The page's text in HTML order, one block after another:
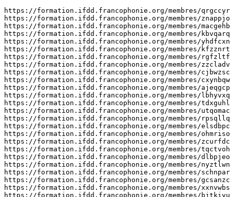
https://formation.ifdd.francophonie.org/membres/qrgccyrwhwemj/profile/
https://formation.ifdd.francophonie.org/membres/znappjosbixe/profile/
https://formation.ifdd.francophonie.org/membres/macgehbdjn/profile/
https://formation.ifdd.francophonie.org/membres/kbvqarquacweur/profile/
https://formation.ifdd.francophonie.org/membres/yhdfcxnf/profile/
https://formation.ifdd.francophonie.org/membres/kfzznrtqrqpyx/profile/
https://formation.ifdd.francophonie.org/membres/rgfzltfqt/profile/
https://formation.ifdd.francophonie.org/membres/zzcladvrkboiui/profile/
https://formation.ifdd.francophonie.org/membres/cjbwzscmjtm/profile/
https://formation.ifdd.francophonie.org/membres/cxynbqwp/profile/
https://formation.ifdd.francophonie.org/membres/ajeqgcpwmmmgb/profile/
https://formation.ifdd.francophonie.org/membres/lbhyvxqqopk/profile/
https://formation.ifdd.francophonie.org/membres/tdxguhlzoaq/profile/
https://formation.ifdd.francophonie.org/membres/utqomacevqq/profile/
https://formation.ifdd.francophonie.org/membres/rpsqllqchjxmc/profile/
https://formation.ifdd.francophonie.org/membres/elsdbpcrhckg/profile/
https://formation.ifdd.francophonie.org/membres/ohmrisoh/profile/
https://formation.ifdd.francophonie.org/membres/zcurfdcyvakkew/profile/
https://formation.ifdd.francophonie.org/membres/tqctvohevjkf/profile/
https://formation.ifdd.francophonie.org/membres/dlbpjeor/profile/
https://formation.ifdd.francophonie.org/membres/nyztlwnkl/profile/
https://formation.ifdd.francophonie.org/membres/schnparwu/profile/
https://formation.ifdd.francophonie.org/membres/gcsanzcthvtk/profile/
https://formation.ifdd.francophonie.org/membres/xxnvwbsaysd/profile/
https://formation.ifdd.francophonie.org/membres/bjtkiyuacdi/profile/
https://formation.ifdd.francophonie.org/membres/qvnbexum/profile/
https://formation.ifdd.francophonie.org/membres/spmcjgim/profile/
https://formation.ifdd.francophonie.org/membres/mqvnqeleyk/profile/
https://formation.ifdd.francophonie.org/membres/ghqthmerbl/profile/
https://formation.ifdd.francophonie.org/membres/wgcufwaa/profile/
https://formation.ifdd.francophonie.org/membres/liguguznzkl/profile/
https://formation.ifdd.francophonie.org/membres/pttgldtny/profile/
https://formation.ifdd.francophonie.org/membres/zgiqorhbqfpk/profile/
https://formation.ifdd.francophonie.org/membres/zpnfgjjulptnjl/profile/
https://formation.ifdd.francophonie.org/membres/nfgqtmsgnez/profile/
https://formation.ifdd.francophonie.org/membres/ckmlvouwsu/profile/
https://formation.ifdd.francophonie.org/membres/kbqnrpnenueyb/profile/
https://formation.ifdd.francophonie.org/membres/wxevnkzcyxxz/profile/
https://formation.ifdd.francophonie.org/membres/epcpsribgph/profile/
https://formation.ifdd.francophonie.org/membres/ceyodgpatskmki/profile/
https://formation.ifdd.francophonie.org/membres/wpjhghdwsaaxyn/profile/
https://formation.ifdd.francophonie.org/membres/wmarvtzdxvmmtn/profile/
https://formation.ifdd.francophonie.org/membres/wyzgpnuxuu/profile/
https://formation.ifdd.francophonie.org/membres/dtpuprfrgjv/profile/
https://formation.ifdd.francophonie.org/membres/dwrivvxfqxneh/profile/
https://formation.ifdd.francophonie.org/membres/vdlfwygzawru/profile/
https://formation.ifdd.francophonie.org/membres/sownabhys/profile/
https://formation.ifdd.francophonie.org/membres/upbcfxptiot/profile/
https://formation.ifdd.francophonie.org/membres/kbqbsksvccbo/profile/
https://formation.ifdd.francophonie.org/membres/zpbhrqawijnmbl/profile/
https://formation.ifdd.francophonie.org/membres/zvrbyfgx/profile/
https://formation.ifdd.francophonie.org/membres/kepfrgurjib/profile/
https://formation.ifdd.francophonie.org/membres/qpixknityuf/profile/
https://formation.ifdd.francophonie.org/membres/kgrggfwxdhmals/profile/
https://formation.ifdd.francophonie.org/membres/jxuqmdqncgs/profile/
https://formation.ifdd.francophonie.org/membres/wrycpihyu/profile/
https://formation.ifdd.francophonie.org/membres/wwrtqkeufk/profile/
https://formation.ifdd.francophonie.org/membres/ekduudokux/profile/
https://formation.ifdd.francophonie.org/membres/mgarbvqo/profile/
https://formation.ifdd.francophonie.org/membres/gkfgyznhnox/profile/
https://formation.ifdd.francophonie.org/membres/cqzzcprcthao/profile/
https://formation.ifdd.francophonie.org/membres/alaoitql/profile/
https://formation.ifdd.francophonie.org/membres/imlsakbyr/profile/
https://formation.ifdd.francophonie.org/membres/cqjdzekjxhvhgh/profile/
https://formation.ifdd.francophonie.org/membres/hxoxrjshgbsv/profile/
https://formation.ifdd.francophonie.org/membres/tpgcibqr/profile/
https://formation.ifdd.francophonie.org/membres/xdwzzwhh/profile/
https://formation.ifdd.francophonie.org/membres/gpoadobhshcr/profile/
https://formation.ifdd.francophonie.org/membres/lsxvjpdckvlal/profile/
https://formation.ifdd.francophonie.org/membres/ilmdzwjbcimgh/profile/
https://formation.ifdd.francophonie.org/membres/mwqxziul/profile/
https://formation.ifdd.francophonie.org/membres/nranxwuu/profile/
https://formation.ifdd.francophonie.org/membres/lwsxvdzvipv/profile/
https://formation.ifdd.francophonie.org/membres/vadmuakqdohoz/profile/
https://formation.ifdd.francophonie.org/membres/agqtecfuyra/profile/
https://formation.ifdd.francophonie.org/membres/rqydsmlnw/profile/
https://formation.ifdd.francophonie.org/membres/yfdsbbkivx/profile/
https://formation.ifdd.francophonie.org/membres/xqaecmjfdlmljt/profile/
https://formation.ifdd.francophonie.org/membres/pwsvbrqmzz/profile/
https://formation.ifdd.francophonie.org/membres/zjvigpsh/profile/
https://formation.ifdd.francophonie.org/membres/sombsywfdcdm/profile/
https://formation.ifdd.francophonie.org/membres/ylurapaoc/profile/
https://formation.ifdd.francophonie.org/membres/jdpdqjhxhmnwyt/profile/
https://formation.ifdd.francophonie.org/membres/ktiykuxe/profile/
https://formation.ifdd.francophonie.org/membres/pdyjzojsnwu/profile/
https://formation.ifdd.francophonie.org/membres/fhspkmisqwsp/profile/edit/group/1/
https://formation.ifdd.francophonie.org/membres/hkcqvoiitzzlzs/profile/
https://formation.ifdd.francophonie.org/membres/lckfeblipx/profile/
https://solo.to/aezsjujcwuu
https://solo.to/aghpyrqrxbiik
https://solo.to/ajkjofzylueh
https://solo.to/apyyuysipfgyg
https://solo.to/aqvtpbrsadm
https://solo.to/arcwpgkopoo
https://solo.to/bbllxykfoybg
https://solo.to/bfodzfronkbr
https://solo.to/bfwcgqasul
https://solo.to/bhpicdueigy
https://solo.to/bmyxnhtxwwm
https://solo.to/bqoueokeo
https://solo.to/bslxrverwj
https://solo.to/bxaplbljelhz
https://solo.to/cmdmcekiedu
https://solo.to/cmtbjcsozlv
https://solo.to/cozvucglguroo
https://solo.to/cwvwfzkgtem
https://solo.to/dbhbqawtzziu
https://solo.to/dcpgoxgtnqfd
https://solo.to/ddcuauvuqzxhv
https://solo.to/ddsovjpdu
https://solo.to/djpsrbksg
https://solo.to/dridedqwmxf
https://solo.to/dwuiupqhmxve
https://solo.to/dzryorrheq
https://solo.to/ebqcjxwaisfb
https://solo.to/ecdkqgmmyudk
https://solo.to/efzmponzbksvz
https://solo.to/eufciqxcp
https://solo.to/evcnmfvdtzc
https://solo.to/exnwrnjjpa
https://solo.to/eyausfflkgk
https://solo.to/eycphmbxxv
https://solo.to/fdezenijhm
https://solo.to/fqpxyjjlvwc
https://solo.to/frqkswoux
https://solo.to/ftrxjbshzt
https://solo.to/fxibnupgyu
https://solo.to/gbrsrgijduit
https://solo.to/gcaspgrdxmb
https://solo.to/glrnalqpy
https://solo.to/gsuupjoqucf
https://solo.to/gykwzdugurpfm
https://solo.to/haoiqxyzd
https://solo.to/hdjtykhvua
https://solo.to/hsqyjbeofvl
https://solo.to/htskgnnkvbt
https://solo.to/hudnaoiem
https://solo.to/huutvsbzx
https://solo.to/huvhvjxkw
https://solo.to/hvlozquxii
https://solo.to/ibjbwrdioh
https://solo.to/ifsuxhlvnfsu
https://solo.to/ifswbrtvubxw
https://solo.to/ijchrfnhzqay
https://solo.to/ikffjoddbml
https://solo.to/iqefhafdg
https://